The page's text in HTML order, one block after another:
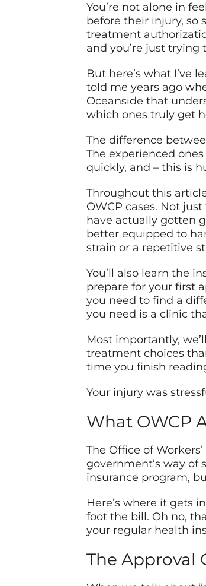
You’re not alone in
before their injury, so
treatment
and you’re just trying
But here’s what I’ve
told me years ago
Oceanside that
which ones truly get
The difference
The experienced
quickly, and – this is
Throughout this
OWCP cases. Not
have actually gotten
better equipped to
strain or a repetitive
You’ll also learn the
prepare for your first
you need to find a
you need is a clinic
Most importantly,
treatment choices
time you finish
Your injury was
What OWCP
The Office of
government’s way of
insurance program,
Here’s where it gets
foot the bill. Oh no,
your regular health
The Approval